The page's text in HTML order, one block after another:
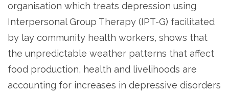
organisation which treats depression using
Interpersonal Group Therapy (IPT-G) facilitated
by lay community health workers, shows that
the unpredictable weather patterns that affect
food production, health and livelihoods are
accounting for increases in depressive disorders